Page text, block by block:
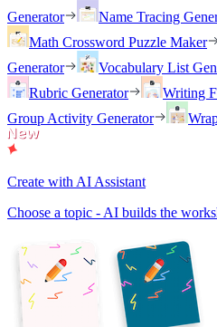
Generator
Name Tracing
Math Crossword Puzzle Maker
Generator
Vocabulary List
Rubric Generator
Writing
Group Activity Generator
Create with AI Assistant
Choose a topic - AI builds the